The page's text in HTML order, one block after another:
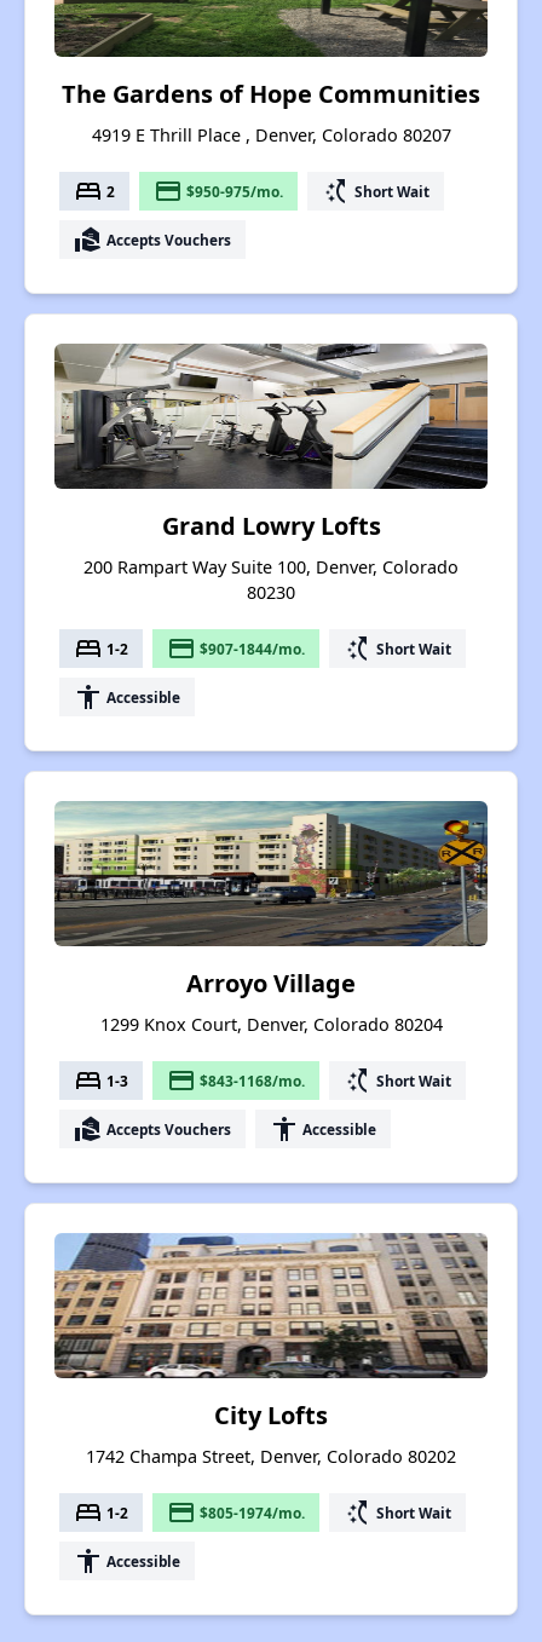
The Gardens of Hope Communities
4919 E Thrill Place , Denver, Colorado 80207
bed 2 payment $950-975/mo. switch_access_shortcut Short Wait
real_estate_agent Accepts Vouchers
Grand Lowry Lofts
200 Rampart Way Suite 100, Denver, Colorado
80230
bed 1-2 payment $907-1844/mo. switch_access_shortcut Short Wait
accessibility Accessible
Arroyo Village
1299 Knox Court, Denver, Colorado 80204
bed 1-3 payment $843-1168/mo. switch_access_shortcut Short Wait
real_estate_agent Accepts Vouchers accessibility Accessible
City Lofts
1742 Champa Street, Denver, Colorado 80202
bed 1-2 payment $805-1974/mo. switch_access_shortcut Short Wait
accessibility Accessible